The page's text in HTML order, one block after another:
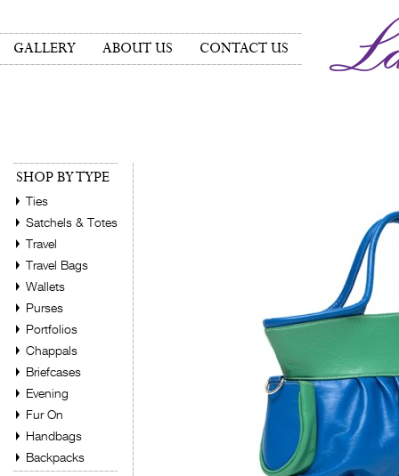
GALLERY ABOUT US CONTACT US
SHOP BY TYPE
Ties
Satchels & Totes
Travel
Travel Bags
Wallets
Purses
Portfolios
Chappals
Briefcases
Evening
Fur On
Handbags
Backpacks